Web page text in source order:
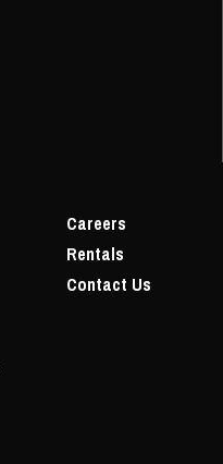
Careers
Rentals
Contact Us